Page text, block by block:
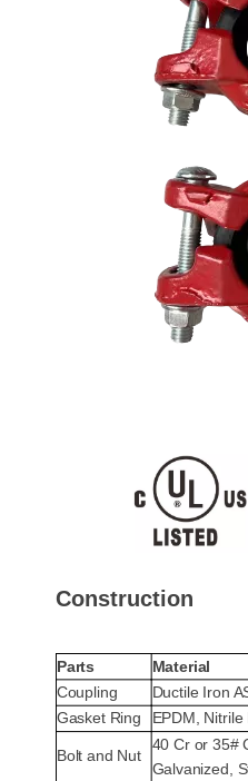
Construction
Parts
Material
Coupling
Ductile Iron
Gasket Ring EPDM,
Bolt and Nut
40 Cr or 35#
Galvanized,